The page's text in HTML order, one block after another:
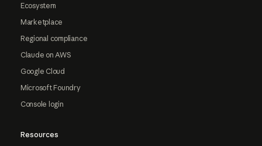
Ecosystem
Marketplace
Regional compliance
Claude on AWS
Google Cloud
Microsoft Foundry
Console login
Resources